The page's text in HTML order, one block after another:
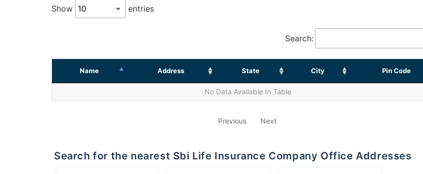
Show entries
Search:
Name Address State City Pin Code
No Data Available In Table
Previous Next
Search for the nearest Sbi Life Insurance Company Office Addresses